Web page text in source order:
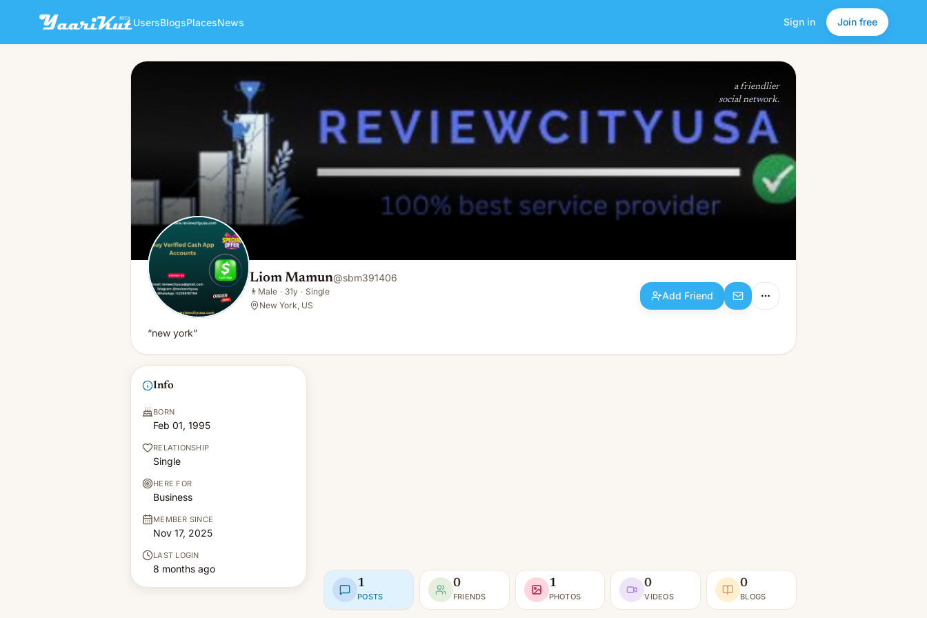
UsersBlogsPlacesNews Sign in Join free
Liom Mamun Add Friend
a friendlier
social network.
Liom Mamun@sbm391406
👨 Male · 31y · Single
New York, US
Add Friend
“new york”
Info
BORN
Feb 01, 1995
RELATIONSHIP
Single
HERE FOR
Business
MEMBER SINCE
Nov 17, 2025
LAST LOGIN
8 months ago
1
POSTS
0
FRIENDS
1
PHOTOS
0
VIDEOS
0
BLOGS